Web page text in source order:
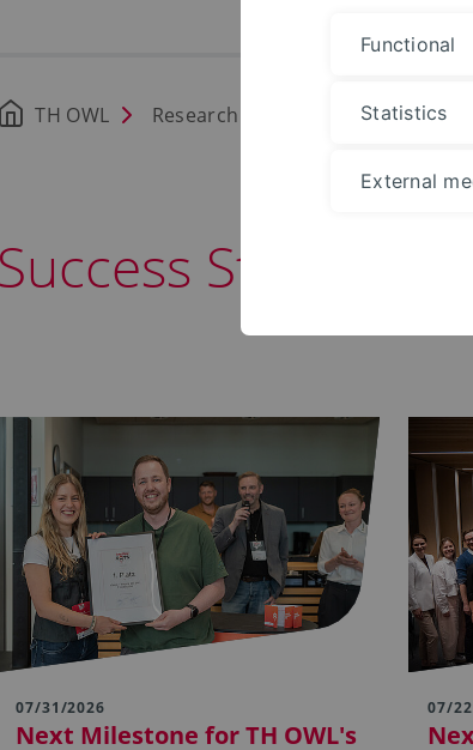
TH OWL Research Founding
Success Stories
07/31/2026
Next Milestone for TH OWL's
07/
Functional
Statistics
External